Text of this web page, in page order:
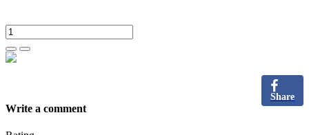
Share
Write a comment